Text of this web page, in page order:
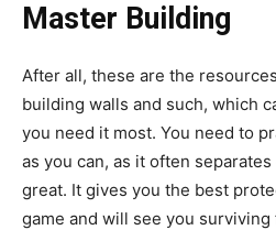
Master Building
After all, these are the
building walls and such, which
you need it most. You need to
as you can, as it often
great. It gives you the best
game and will see you